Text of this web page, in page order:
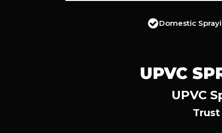
Domestic
UPVC
UPVC